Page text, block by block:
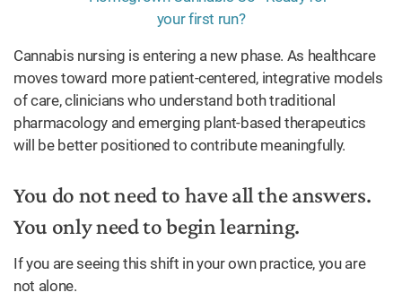
Cannabis nursing is entering a new phase. As healthcare
moves toward more patient-centered, integrative models
of care, clinicians who understand both traditional
pharmacology and emerging plant-based therapeutics
will be better positioned to contribute meaningfully.
You do not need to have all the answers.
You only need to begin learning.
If you are seeing this shift in your own practice, you are
not alone.